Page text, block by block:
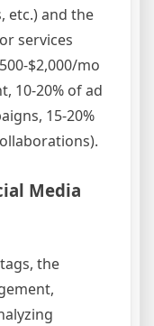
etc.) and the
services
$2,000/mo
10-20% of ad
15-20%
Media
the